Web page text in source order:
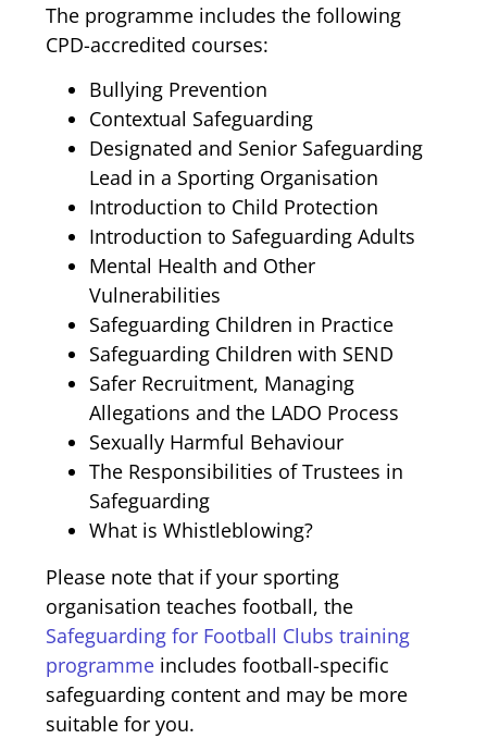
The programme includes the following
CPD-accredited courses:
Bullying Prevention
Contextual Safeguarding
Designated and Senior Safeguarding
Lead in a Sporting Organisation
Introduction to Child Protection
Introduction to Safeguarding Adults
Mental Health and Other
Vulnerabilities
Safeguarding Children in Practice
Safeguarding Children with SEND
Safer Recruitment, Managing
Allegations and the LADO Process
Sexually Harmful Behaviour
The Responsibilities of Trustees in
Safeguarding
What is Whistleblowing?
Please note that if your sporting
organisation teaches football, the
Safeguarding for Football Clubs training
programmeincludes football-specific
safeguarding content and may be more
suitable for you.